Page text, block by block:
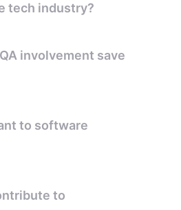
tech industry?
involvement save
to software
to